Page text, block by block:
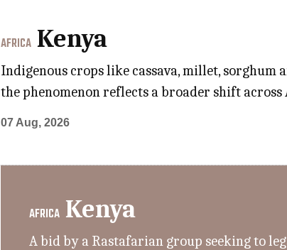
AFRICA Kenya
Indigenous crops like cassava, millet, sorghum
the phenomenon reflects a broader shift
07 Aug, 2026
AFRICA Kenya
A bid by a Rastafarian group seeking to